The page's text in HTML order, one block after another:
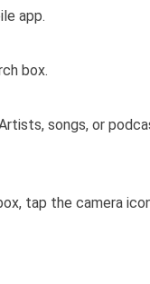
box.
tap the camera